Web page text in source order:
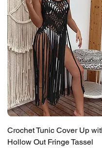
Crochet Tunic Cover Up
Hollow Out Fringe Tassel